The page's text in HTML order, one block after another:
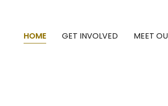
HOME GET INVOLVED MEET